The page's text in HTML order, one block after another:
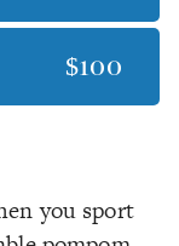
$100
you sport